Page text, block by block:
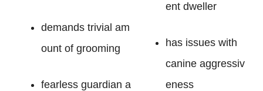
demands trivial am
ount of grooming
fearless guardian a
ent dweller
has issues with
canine aggressiv
eness